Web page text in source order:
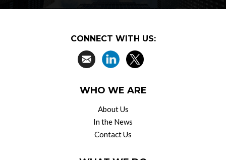
CONNECT WITH US:
WHO WE ARE
About Us
In the News
Contact Us